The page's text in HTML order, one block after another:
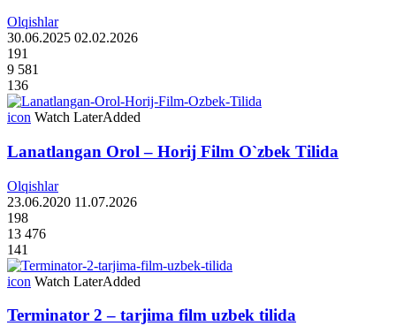
Olqishlar
30.06.2025 02.02.2026
191
9 581
136
icon Watch LaterAdded
Lanatlangan Orol – Horij Film O`zbek Tilida
Olqishlar
23.06.2020 11.07.2026
198
13 476
141
icon Watch LaterAdded
Terminator 2 – tarjima film uzbek tilida